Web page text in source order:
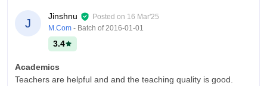
J
Jinshnu Posted on 16 Mar'25
M.Com - Batch of 2016-01-01
3.4
Academics
Teachers are helpful and and the teaching quality is good.